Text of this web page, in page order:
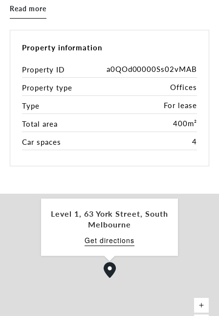
Street Precinct
- Flexible layout, a combination of open plan &
- Allowance for signage
- This prominent corner location ensures excellent
visibility, an abundance of natural light, quality
and style throughout
- Lock-up garage for a total of 5 car spaces at $220
+ GST per car space per month
Estimate of Outgoings (p.a.):
- Council Rates: $10,000
- Water Rates: $1,500
- Congestion Levy: $2,150 per car space
ALL GENUINE OFFERS CONSIDERED.
Inspection by appointment.
For further information, please get in touch with
the leasing and marketing agents:
Read more
Property information
Property ID
a0QOd00000Ss02vMAB
Property type
Offices
Type
For lease
Total area
400m²
Car spaces
4
Level 1, 63 York Street, South
Melbourne
Get directions